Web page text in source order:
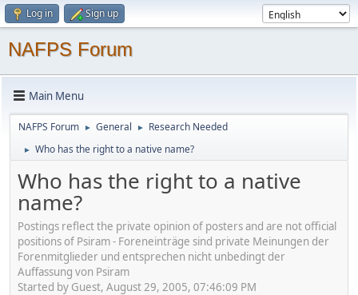
Log in Sign up
NAFPS Forum
Main Menu
NAFPS Forum ► General ► Research Needed
► Who has the right to a native name?
Who has the right to a native
name?
Postings reflect the private opinion of posters and are not official
positions of Psiram - Foreneinträge sind private Meinungen der
Forenmitglieder und entsprechen nicht unbedingt der
Auffassung von Psiram
Started by Guest, August 29, 2005, 07:46:09 PM